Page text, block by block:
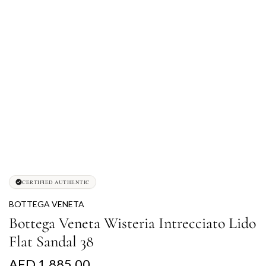
CERTIFIED AUTHENTIC
BOTTEGA VENETA
Bottega Veneta Wisteria Intrecciato Lido
Flat Sandal 38